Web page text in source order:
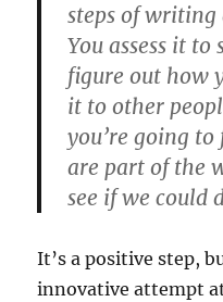
steps of writing
You assess it
figure out how
it to other
you’re going
are part of the
see if we could
It’s a positive step,
innovative attempt